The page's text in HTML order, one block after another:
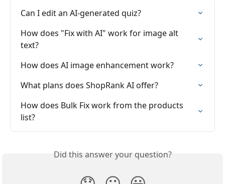
Can I edit an AI-generated quiz?
How does "Fix with AI" work for image alt
text?
How does AI image enhancement work?
What plans does ShopRank AI offer?
How does Bulk Fix work from the products
list?
Did this answer your question?